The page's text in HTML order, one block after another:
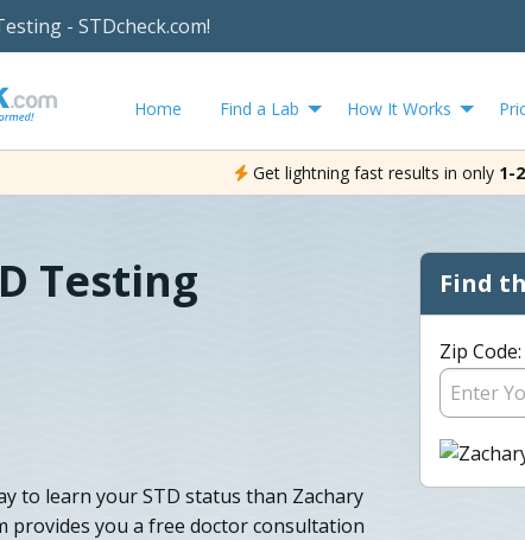
- STDcheck.com!
Home Find a Lab How It Works
Get lightning fast results in only 1-
Testing
to learn your STD status than Zachary
provides you a free doctor consultation
Find
Zip Code: